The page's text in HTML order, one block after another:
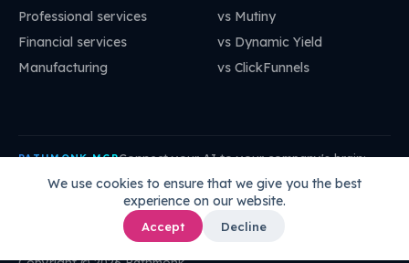
We use cookies to ensure that we give you the best
experience on our website.
Accept Decline
Professional services
Financial services
Manufacturing
vs Mutiny
vs Dynamic Yield
vs ClickFunnels
PATHMONK MCPConnect your AI to your company's brain:
mcp.pathmonk.com/mcp Copy
Cursor VS Code ChatGPT How to connect →